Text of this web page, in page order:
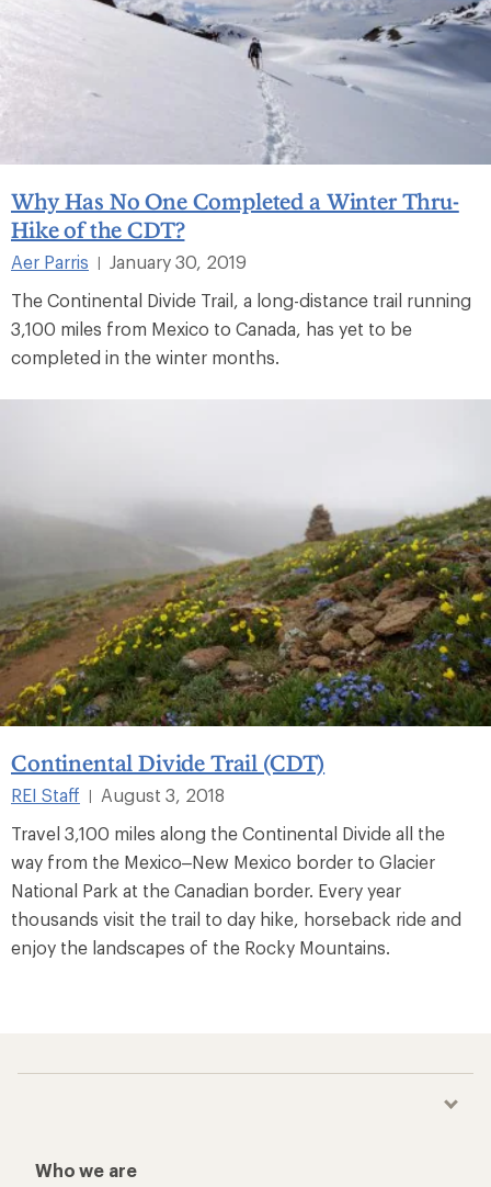
Why Has No One Completed a Winter Thru-
Hike of the CDT?
Aer Parris |
January 30, 2019
The Continental Divide Trail, a long-distance trail running
3,100 miles from Mexico to Canada, has yet to be
completed in the winter months.
Continental Divide Trail (CDT)
REI Staff
August 3, 2018
Travel 3,100 miles along the Continental Divide all the
way from the Mexico–New Mexico border to Glacier
National Park at the Canadian border. Every year
thousands visit the trail to day hike, horseback ride and
enjoy the landscapes of the Rocky Mountains.
Who we are